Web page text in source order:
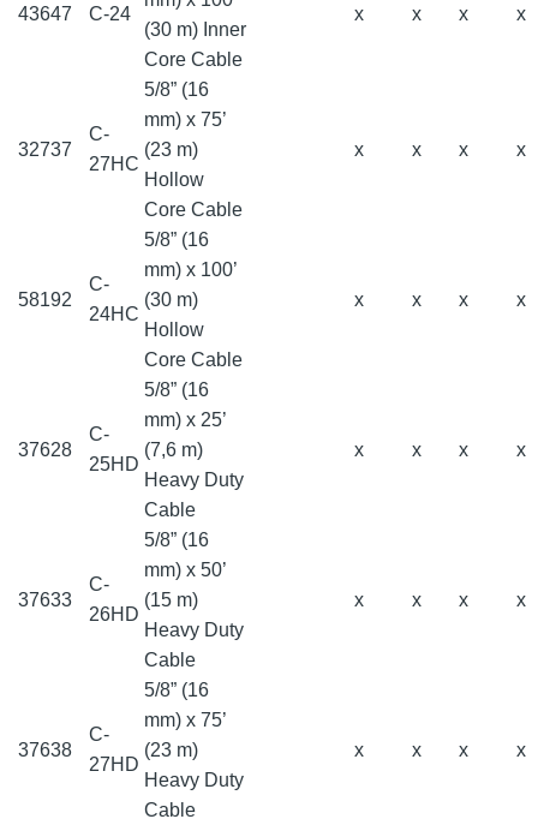
43647 C-24
(30 m) Inner
Core Cable
x x x x
32737
C-
27HC
5/8” (16
mm) x 75’
(23 m)
Hollow
Core Cable
x x x x
58192
C-
24HC
5/8” (16
mm) x 100’
(30 m)
Hollow
Core Cable
x x x x
37628
C-
25HD
5/8” (16
mm) x 25’
(7,6 m)
Heavy Duty
Cable
x x x x
37633
C-
26HD
5/8” (16
mm) x 50’
(15 m)
Heavy Duty
Cable
x x x x
37638
C-
27HD
5/8” (16
mm) x 75’
(23 m)
Heavy Duty
Cable
x x x x